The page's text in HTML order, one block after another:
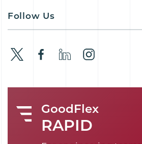
Follow Us
GoodFlex
RAPID